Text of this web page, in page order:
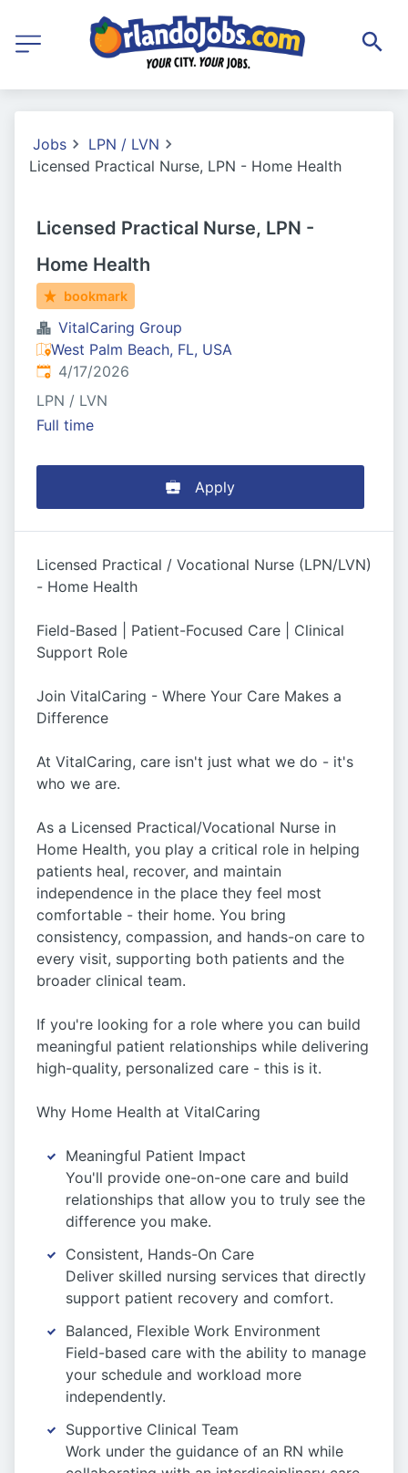
Jobs
LPN / LVN
Licensed Practical Nurse, LPN - Home Health
Licensed Practical Nurse, LPN -
Home Health
bookmark
VitalCaring Group
West Palm Beach, FL, USA
Published:
4/17/2026
LPN / LVN
Full time
Apply
Licensed Practical / Vocational Nurse (LPN/LVN)
- Home Health
Field-Based | Patient-Focused Care | Clinical
Support Role
Join VitalCaring - Where Your Care Makes a
Difference
At VitalCaring, care isn't just what we do - it's
who we are.
As a Licensed Practical/Vocational Nurse in
Home Health, you play a critical role in helping
patients heal, recover, and maintain
independence in the place they feel most
comfortable - their home. You bring
consistency, compassion, and hands-on care to
every visit, supporting both patients and the
broader clinical team.
If you're looking for a role where you can build
meaningful patient relationships while delivering
high-quality, personalized care - this is it.
Why Home Health at VitalCaring
Meaningful Patient Impact
You'll provide one-on-one care and build
relationships that allow you to truly see the
difference you make.
Consistent, Hands-On Care
Deliver skilled nursing services that directly
support patient recovery and comfort.
Balanced, Flexible Work Environment
Field-based care with the ability to manage
your schedule and workload more
independently.
Supportive Clinical Team
Work under the guidance of an RN while